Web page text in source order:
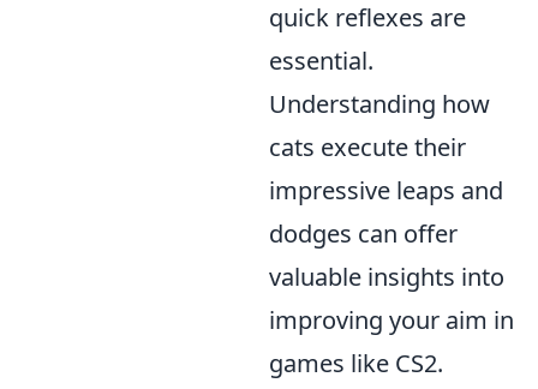
quick reflexes are
essential.
Understanding how
cats execute their
impressive leaps and
dodges can offer
valuable insights into
improving your aim in
games like CS2.